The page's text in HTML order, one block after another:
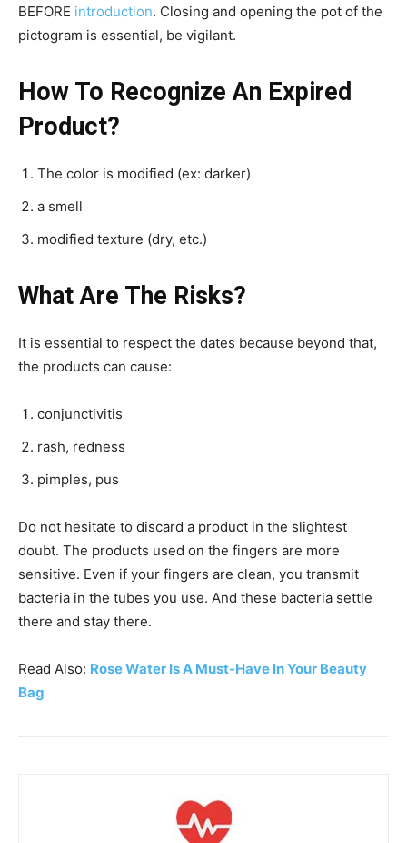
BEFORE introduction. Closing and opening the pot of the
pictogram is essential, be vigilant.
How To Recognize An Expired
Product?
The color is modified (ex: darker)
a smell
modified texture (dry, etc.)
What Are The Risks?
It is essential to respect the dates because beyond that,
the products can cause:
conjunctivitis
rash, redness
pimples, pus
Do not hesitate to discard a product in the slightest
doubt. The products used on the fingers are more
sensitive. Even if your fingers are clean, you transmit
bacteria in the tubes you use. And these bacteria settle
there and stay there.
Read Also: Rose Water Is A Must-Have In Your Beauty
Bag